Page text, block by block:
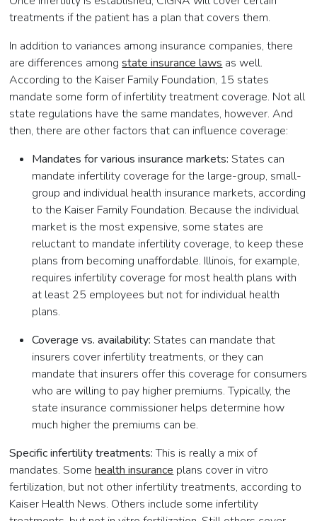
treatments if the patient has a plan that covers them.
In addition to variances among insurance companies, there
are differences amongstate insurance laws as well.
According to the Kaiser Family Foundation, 15 states
mandate some form of infertility treatment coverage. Not all
state regulations have the same mandates, however. And
then, there are other factors that can influence coverage:
Mandates for various insurance markets: States can
mandate infertility coverage for the large-group, small-
group and individual health insurance markets, according
to the Kaiser Family Foundation. Because the individual
market is the most expensive, some states are
reluctant to mandate infertility coverage, to keep these
plans from becoming unaffordable. Illinois, for example,
requires infertility coverage for most health plans with
at least 25 employees but not for individual health
plans.
Coverage vs. availability: States can mandate that
insurers cover infertility treatments, or they can
mandate that insurers offer this coverage for consumers
who are willing to pay higher premiums. Typically, the
state insurance commissioner helps determine how
much higher the premiums can be.
Specific infertility treatments:This is really a mix of
mandates. Somehealth insurance plans cover in vitro
fertilization, but not other infertility treatments, according to
Kaiser Health News. Others include some infertility